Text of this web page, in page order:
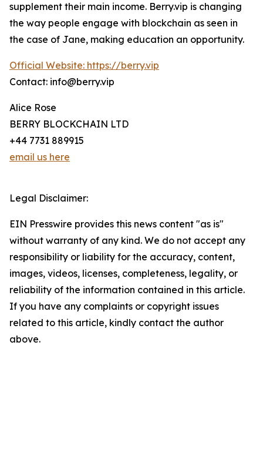
supplement their main income. Berry.vip is changing
the way people engage with blockchain as seen in
the case of Jane, making education an opportunity.
Official Website: https://berry.vip
Contact: info@berry.vip
Alice Rose
BERRY BLOCKCHAIN LTD
+44 7731 889915
email us here
Legal Disclaimer:
EIN Presswire provides this news content "as is"
without warranty of any kind. We do not accept any
responsibility or liability for the accuracy, content,
images, videos, licenses, completeness, legality, or
reliability of the information contained in this article.
If you have any complaints or copyright issues
related to this article, kindly contact the author
above.